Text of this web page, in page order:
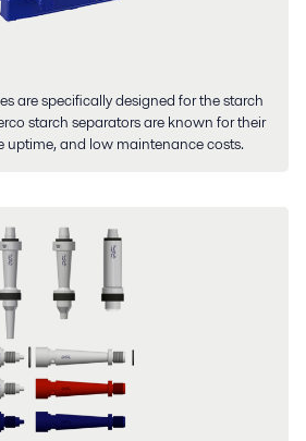
are specifically designed for the starch
starch separators are known for their
uptime, and low maintenance costs.